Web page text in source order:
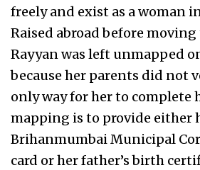
freely and exist as a woman
Raised abroad before
Rayyan was left unmapped
because her parents did not
only way for her to complete
mapping is to provide either
Brihanmumbai Municipal
card or her father’s birth